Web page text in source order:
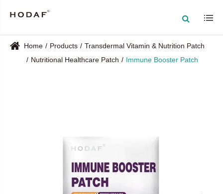
Home Products
Transdermal Vitamin & Nutrition Patch
Nutritional Healthcare Patch
Immune Booster Patch